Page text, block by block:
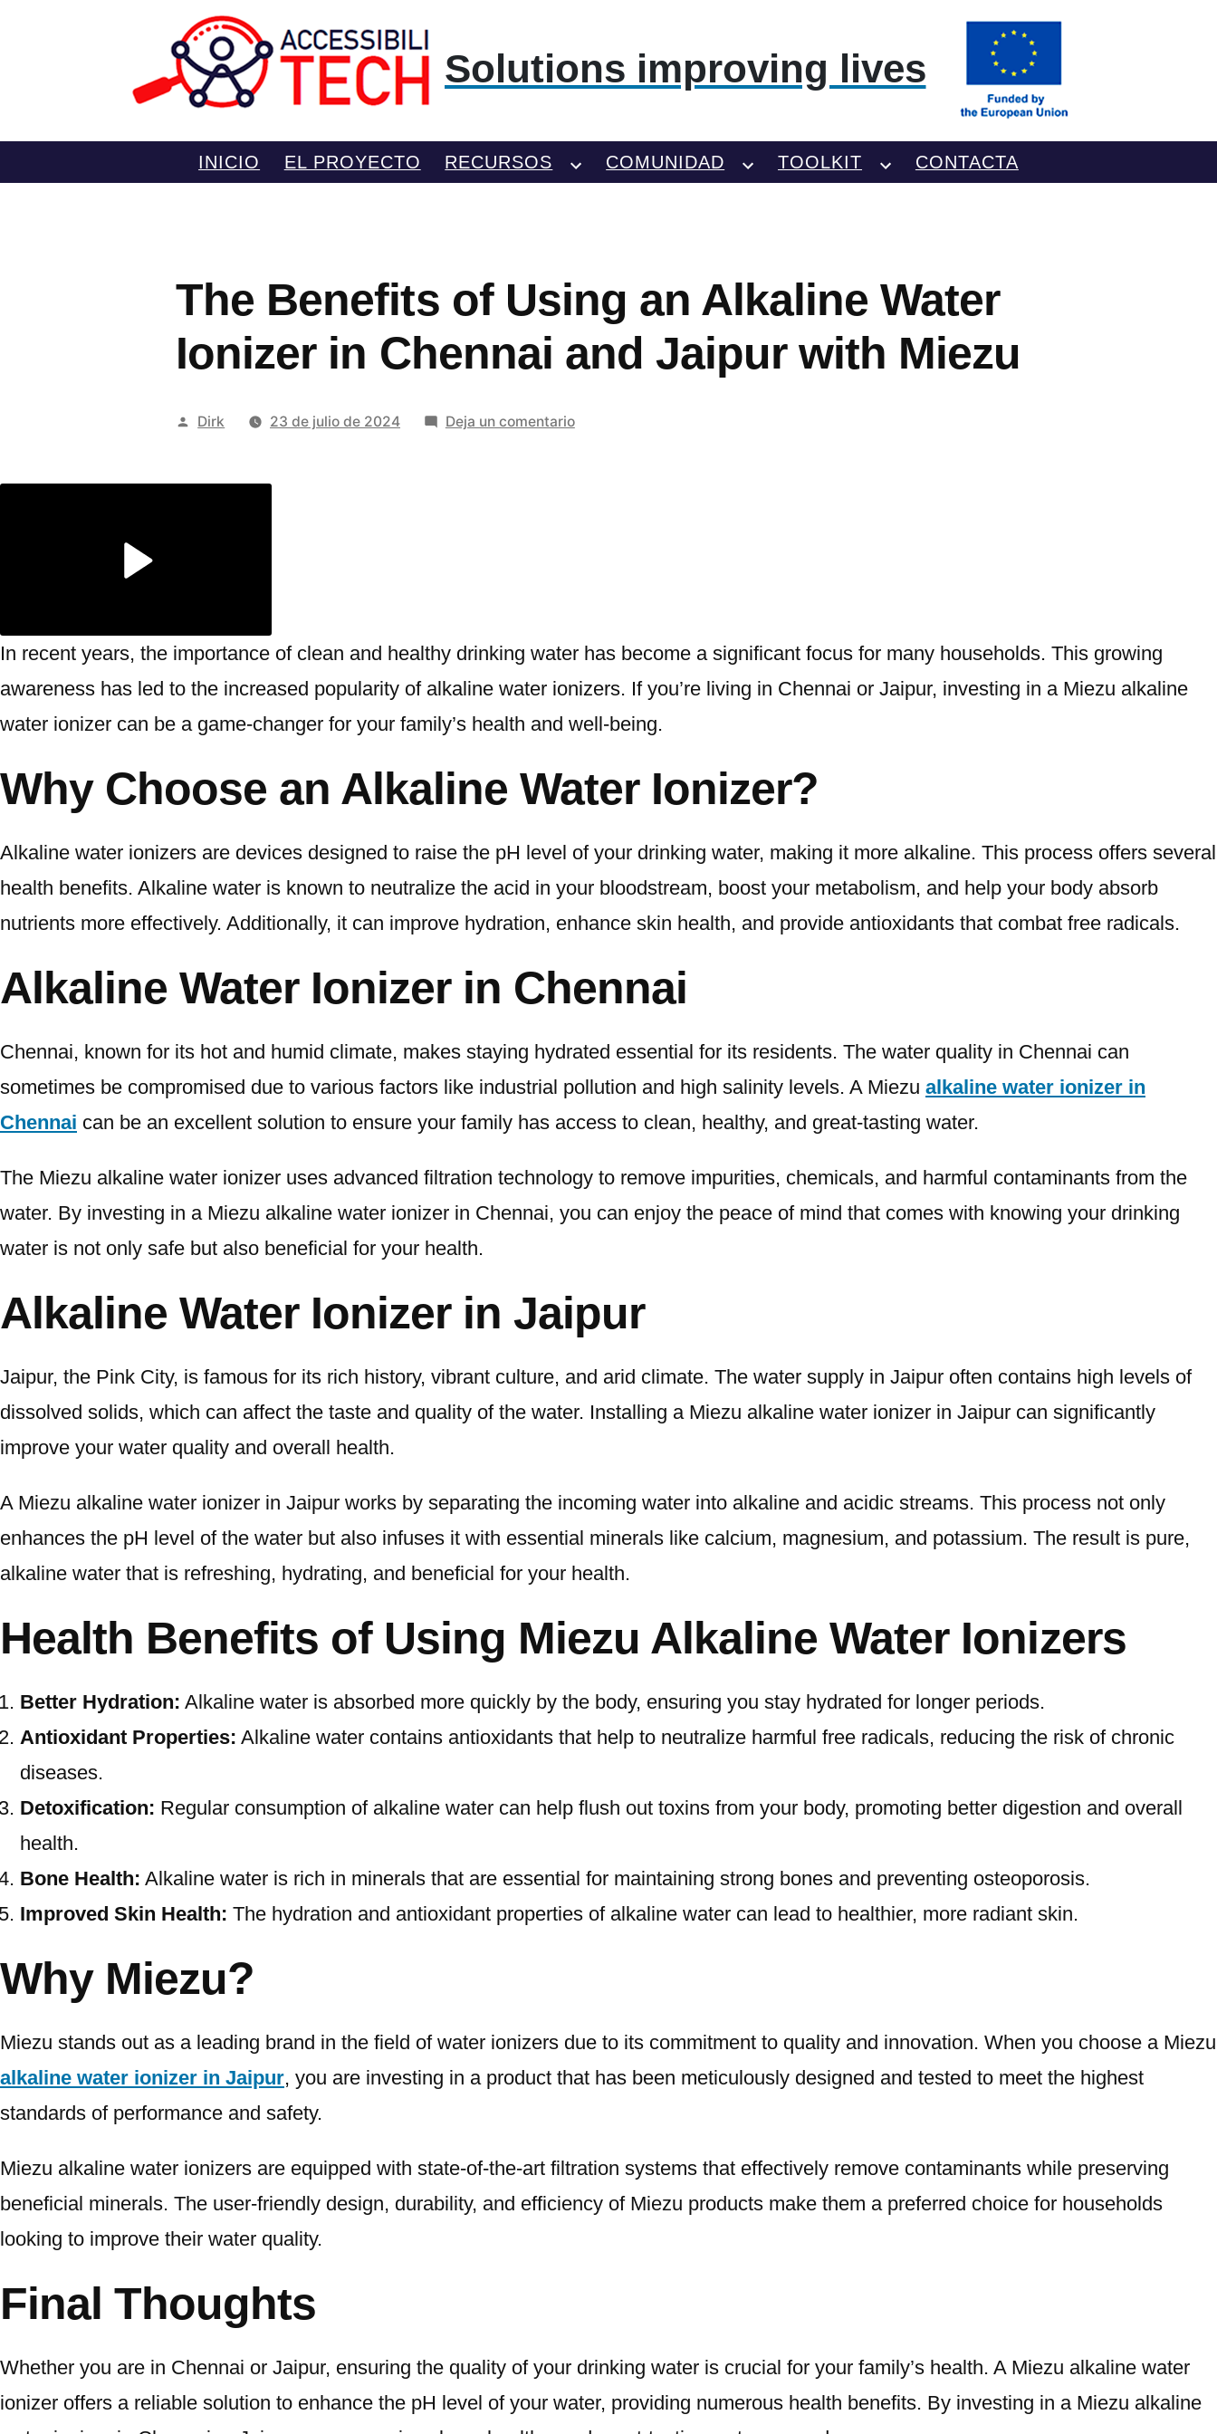
Solutions improving lives
INICIO EL PROYECTO RECURSOS COMUNIDAD TOOLKIT CONTACTA
The Benefits of Using an Alkaline Water
Ionizer in Chennai and Jaipur with Miezu
Publicado
Dirk 23 de julio de 2024 Deja un comentarioen
in
and
Jaipur
Miezu
In recent years, the importance of clean and healthy drinking water has become a significant focus for many households. This growing
awareness has led to the increased popularity of alkaline water ionizers. If you’re living in Chennai or Jaipur, investing in a Miezu alkaline
water ionizer can be a game-changer for your family’s health and well-being.
Why Choose an Alkaline Water Ionizer?
Alkaline water ionizers are devices designed to raise the pH level of your drinking water, making it more alkaline. This process offers several
health benefits. Alkaline water is known to neutralize the acid in your bloodstream, boost your metabolism, and help your body absorb
nutrients more effectively. Additionally, it can improve hydration, enhance skin health, and provide antioxidants that combat free radicals.
Alkaline Water Ionizer in Chennai
Chennai, known for its hot and humid climate, makes staying hydrated essential for its residents. The water quality in Chennai can
sometimes be compromised due to various factors like industrial pollution and high salinity levels. A Miezu alkaline water ionizer in
Chennai can be an excellent solution to ensure your family has access to clean, healthy, and great-tasting water.
The Miezu alkaline water ionizer uses advanced filtration technology to remove impurities, chemicals, and harmful contaminants from the
water. By investing in a Miezu alkaline water ionizer in Chennai, you can enjoy the peace of mind that comes with knowing your drinking
water is not only safe but also beneficial for your health.
Alkaline Water Ionizer in Jaipur
Jaipur, the Pink City, is famous for its rich history, vibrant culture, and arid climate. The water supply in Jaipur often contains high levels of
dissolved solids, which can affect the taste and quality of the water. Installing a Miezu alkaline water ionizer in Jaipur can significantly
improve your water quality and overall health.
A Miezu alkaline water ionizer in Jaipur works by separating the incoming water into alkaline and acidic streams. This process not only
enhances the pH level of the water but also infuses it with essential minerals like calcium, magnesium, and potassium. The result is pure,
alkaline water that is refreshing, hydrating, and beneficial for your health.
Health Benefits of Using Miezu Alkaline Water Ionizers
Better Hydration: Alkaline water is absorbed more quickly by the body, ensuring you stay hydrated for longer periods.
Antioxidant Properties: Alkaline water contains antioxidants that help to neutralize harmful free radicals, reducing the risk of chronic
diseases.
Detoxification: Regular consumption of alkaline water can help flush out toxins from your body, promoting better digestion and overall
health.
Bone Health: Alkaline water is rich in minerals that are essential for maintaining strong bones and preventing osteoporosis.
Improved Skin Health: The hydration and antioxidant properties of alkaline water can lead to healthier, more radiant skin.
Why Miezu?
Miezu stands out as a leading brand in the field of water ionizers due to its commitment to quality and innovation. When you choose a Miezu
alkaline water ionizer in Jaipur, you are investing in a product that has been meticulously designed and tested to meet the highest
standards of performance and safety.
Miezu alkaline water ionizers are equipped with state-of-the-art filtration systems that effectively remove contaminants while preserving
beneficial minerals. The user-friendly design, durability, and efficiency of Miezu products make them a preferred choice for households
looking to improve their water quality.
Final Thoughts
Whether you are in Chennai or Jaipur, ensuring the quality of your drinking water is crucial for your family’s health. A Miezu alkaline water
ionizer offers a reliable solution to enhance the pH level of your water, providing numerous health benefits. By investing in a Miezu alkaline